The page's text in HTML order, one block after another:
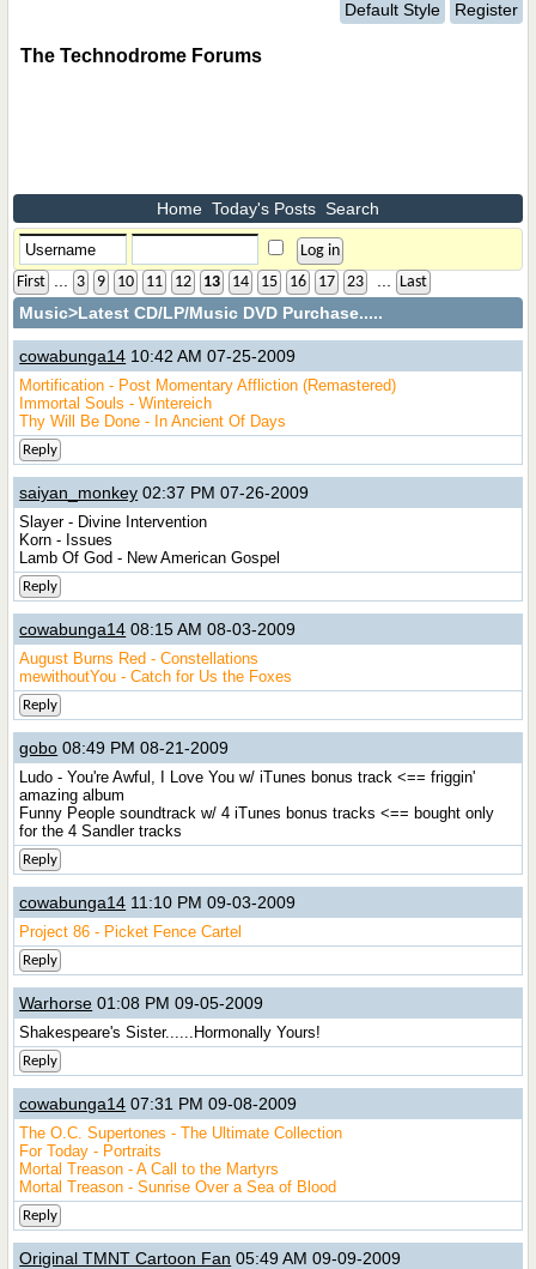
Default Style Register
The Technodrome Forums
Home Today's Posts Search
First 3 9 10 11 12 13 14 15 16 17 23 Last
Music>Latest CD/LP/Music DVD Purchase.....
cowabunga14 10:42 AM 07-25-2009
Mortification - Post Momentary Affliction (Remastered)
Immortal Souls - Wintereich
Thy Will Be Done - In Ancient Of Days
Reply
saiyan_monkey 02:37 PM 07-26-2009
Slayer - Divine Intervention
Korn - Issues
Lamb Of God - New American Gospel
Reply
cowabunga14 08:15 AM 08-03-2009
August Burns Red - Constellations
mewithoutYou - Catch for Us the Foxes
Reply
gobo 08:49 PM 08-21-2009
Ludo - You're Awful, I Love You w/ iTunes bonus track <== friggin'
amazing album
Funny People soundtrack w/ 4 iTunes bonus tracks <== bought only
for the 4 Sandler tracks
Reply
cowabunga14 11:10 PM 09-03-2009
Project 86 - Picket Fence Cartel
Reply
Warhorse 01:08 PM 09-05-2009
Shakespeare's Sister......Hormonally Yours!
Reply
cowabunga14 07:31 PM 09-08-2009
The O.C. Supertones - The Ultimate Collection
For Today - Portraits
Mortal Treason - A Call to the Martyrs
Mortal Treason - Sunrise Over a Sea of Blood
Reply
Original TMNT Cartoon Fan 05:49 AM 09-09-2009